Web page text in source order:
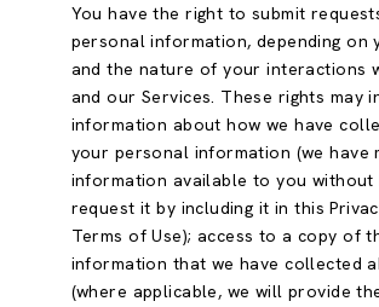
You have the right to submit
personal information, depending on
and the nature of your interactions
and our Services. These rights may
information about how we have
your personal information (we have
information available to you without
request it by including it in this
Terms of Use); access to a copy of
information that we have collected
(where applicable, we will provide